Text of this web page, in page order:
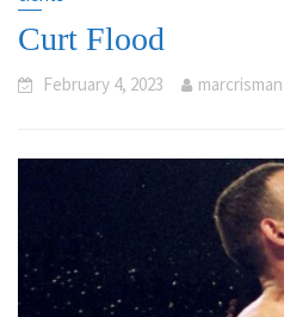
Curt Flood
February 4, 2023 marcrisman